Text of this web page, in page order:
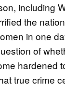
including
the
in one
of
hardened
true crime